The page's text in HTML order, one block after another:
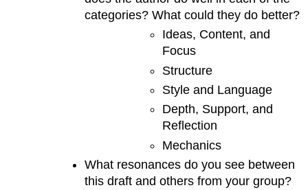
categories? What could they do better?
Ideas, Content, and
Focus
Structure
Style and Language
Depth, Support, and
Reflection
Mechanics
What resonances do you see between
this draft and others from your group?